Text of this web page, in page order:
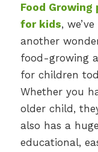
Food Growing
for kids,
another
food-growing
for children
Whether you
older child,
also has a
educational,